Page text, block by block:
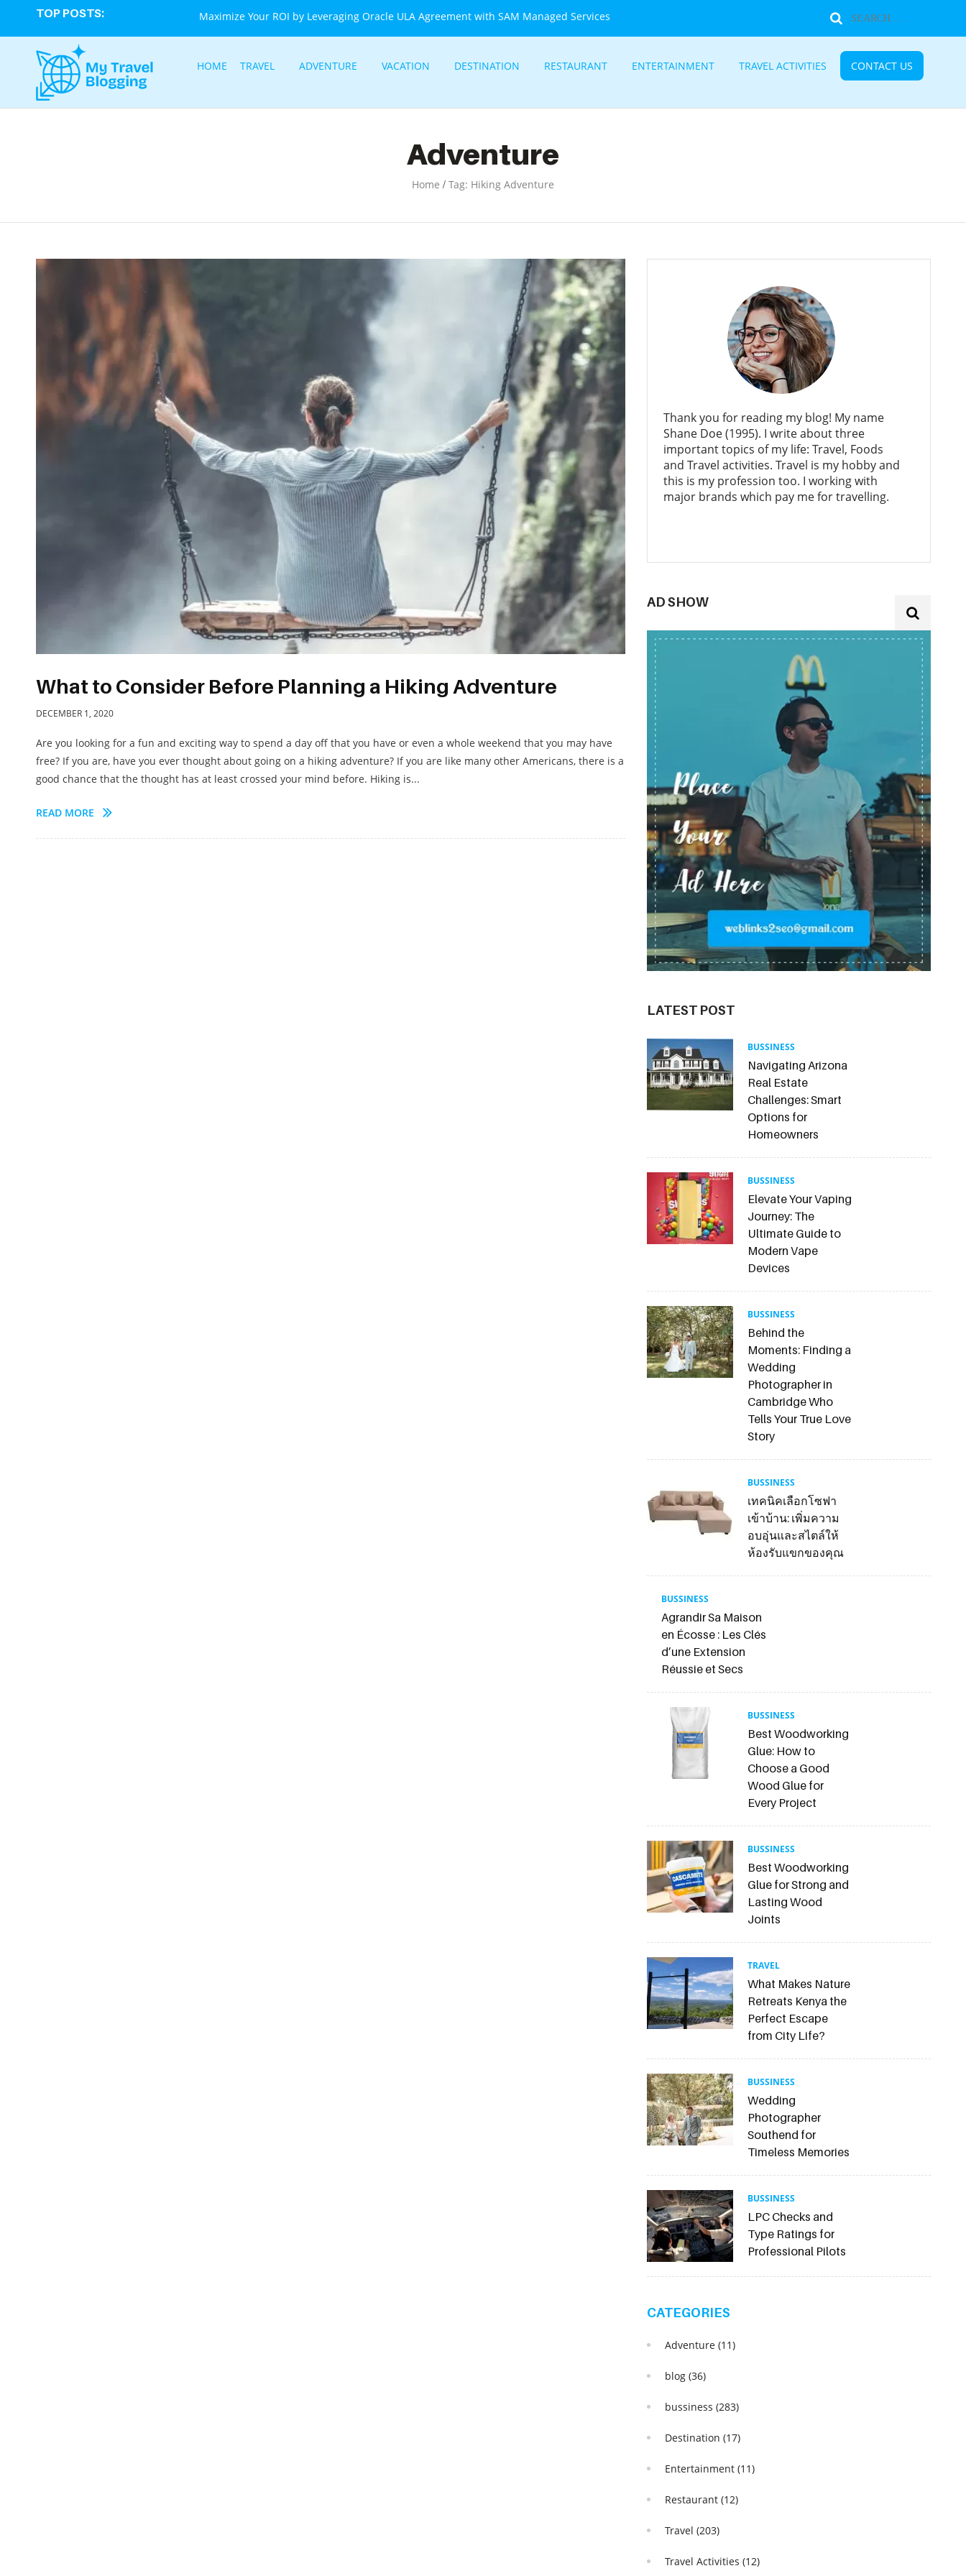
TOP POSTS: Maximize Your ROI by Leveraging Oracle ULA Agreement with SAM Managed Services
HOME TRAVEL ADVENTURE VACATION DESTINATION RESTAURANT ENTERTAINMENT TRAVEL ACTIVITIES CONTACT US
Adventure
Home / Tag: Hiking Adventure
What to Consider Before Planning a Hiking Adventure
DECEMBER 1, 2020
Are you looking for a fun and exciting way to spend a day off that you have or even a whole weekend that you may have
free? If you are, have you ever thought about going on a hiking adventure? If you are like many other Americans, there is a
good chance that the thought has at least crossed your mind before. Hiking is...
READ MORE
Thank you for reading my blog! My name
Shane Doe (1995). I write about three
important topics of my life: Travel, Foods
and Travel activities. Travel is my hobby and
this is my profession too. I working with
major brands which pay me for travelling.
AD SHOW
LATEST POST
BUSSINESS
Navigating Arizona
Real Estate
Challenges: Smart
Options for
Homeowners
BUSSINESS
Elevate Your Vaping
Journey: The
Ultimate Guide to
Modern Vape
Devices
BUSSINESS
Behind the
Moments: Finding a
Wedding
Photographer in
Cambridge Who
Tells Your True Love
Story
BUSSINESS
เทคนิคเลือกโซฟา
เข้าบ้าน: เพิ่มความ
อบอุ่นและสไตล์ให้
ห้องรับแขกของคุณ
BUSSINESS
Agrandir Sa Maison
en Écosse : Les Clés
d’une Extension
Réussie et Secs
BUSSINESS
Best Woodworking
Glue: How to
Choose a Good
Wood Glue for
Every Project
BUSSINESS
Best Woodworking
Glue for Strong and
Lasting Wood
Joints
TRAVEL
What Makes Nature
Retreats Kenya the
Perfect Escape
from City Life?
BUSSINESS
Wedding
Photographer
Southend for
Timeless Memories
BUSSINESS
LPC Checks and
Type Ratings for
Professional Pilots
CATEGORIES
Adventure (11)
blog (36)
bussiness (283)
Destination (17)
Entertainment (11)
Restaurant (12)
Travel (203)
Travel Activities (12)